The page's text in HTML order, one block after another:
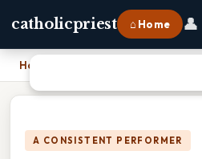
catholicpriest ⌂ Home 👤
Home
A CONSISTENT PERFORMER